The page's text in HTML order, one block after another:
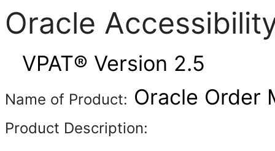
Oracle
VPAT® Version 2.5
Name of Product: Oracle Order
Product Description: